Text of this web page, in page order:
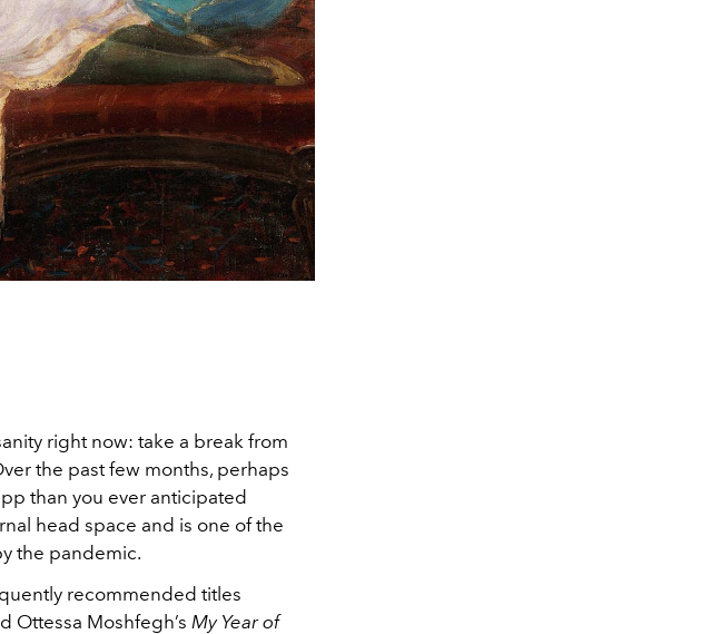
right now: take a break from
the past few months, perhaps
than you ever anticipated
head space and is one of the
the pandemic.
recommended titles
Ottessa Moshfegh’s My Year of